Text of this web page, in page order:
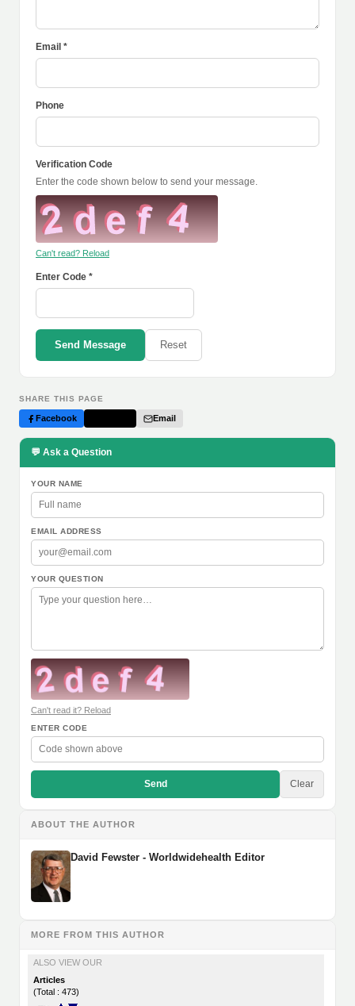
Email *
Phone
Verification Code
Enter the code shown below to send your message.
Can't read? Reload
Enter Code *
Send Message Reset
SHARE THIS PAGE
Facebook Email
💬 Ask a Question
YOUR NAME
EMAIL ADDRESS
YOUR QUESTION
Can't read it? Reload
ENTER CODE
Send Clear
ABOUT THE AUTHOR
David Fewster - Worldwidehealth Editor
MORE FROM THIS AUTHOR
ALSO VIEW OUR
Articles
(Total : 473)